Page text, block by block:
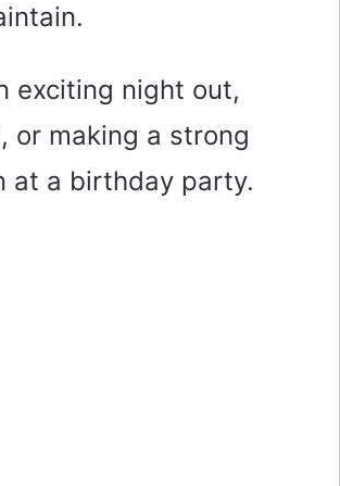
exciting night out,
or making a strong
at a birthday party.